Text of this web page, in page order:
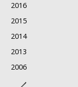
2016
2015
2014
2013
2006